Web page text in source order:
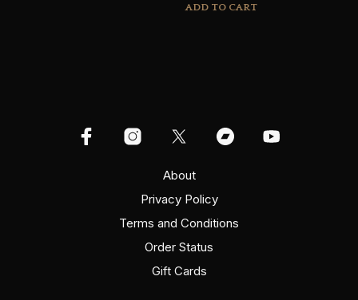
ADD TO CART
About
Privacy Policy
Terms and Conditions
Order Status
Gift Cards